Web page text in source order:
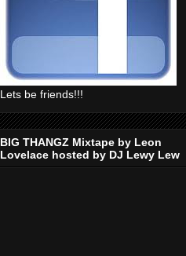
Lets be friends!!!
BIG THANGZ Mixtape by Leon
Lovelace hosted by DJ Lewy Lew